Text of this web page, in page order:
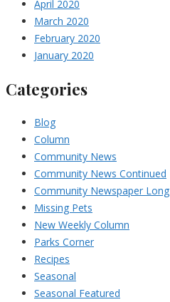
April 2020
March 2020
February 2020
January 2020
Categories
Blog
Column
Community News
Community News Continued
Community Newspaper
Missing Pets
New Weekly Column
Parks Corner
Recipes
Seasonal
Seasonal Featured